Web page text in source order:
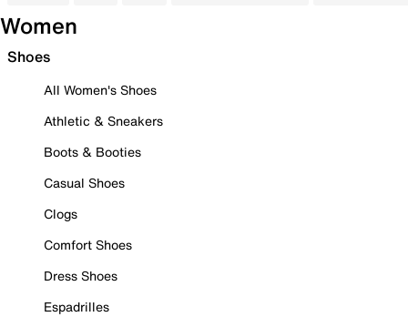
Women
Shoes
All Women's Shoes
Athletic & Sneakers
Boots & Booties
Casual Shoes
Clogs
Comfort Shoes
Dress Shoes
Espadrilles